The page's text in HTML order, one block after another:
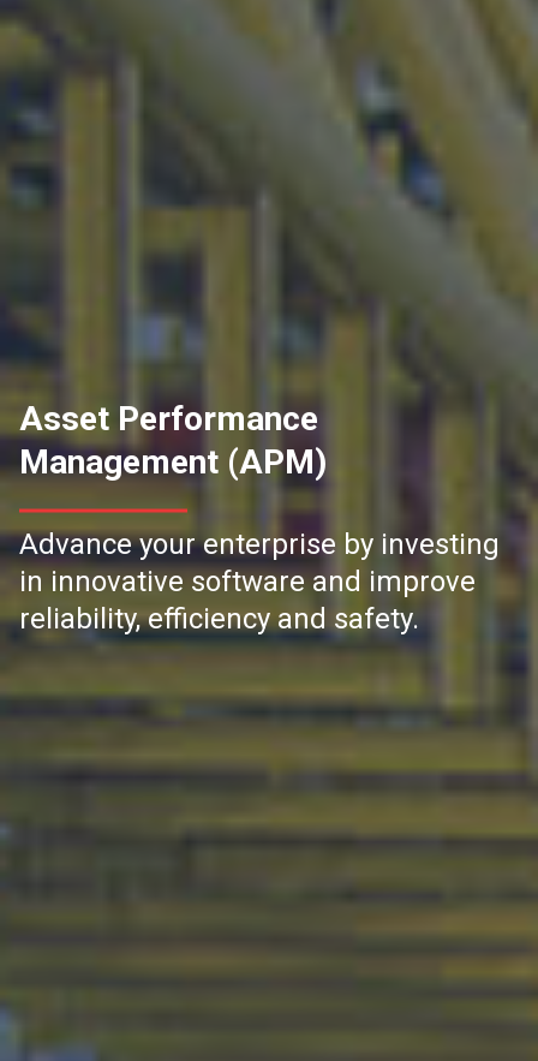
Asset Performance
Management (APM)
Advance your enterprise by investing
in innovative software and improve
reliability, efficiency and safety.